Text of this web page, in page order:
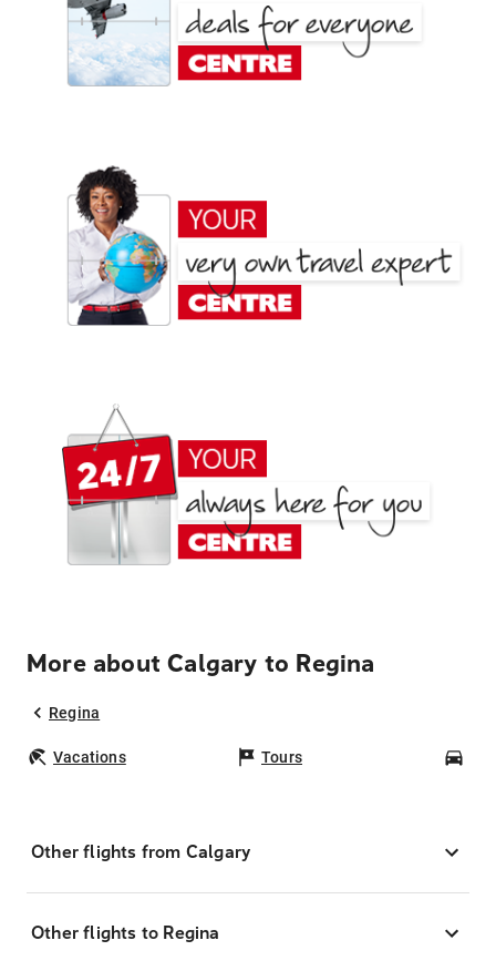
More about Calgary to Regina
Regina
Vacations Tours
Other flights from Calgary
Other flights to Regina